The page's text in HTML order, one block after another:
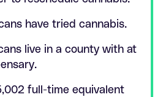
have tried cannabis.
live in a county with at
full-time equivalent